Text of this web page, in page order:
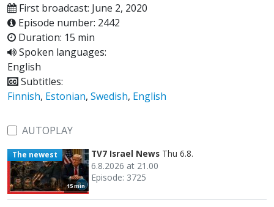
First broadcast: June 2, 2020
Episode number: 2442
Duration: 15 min
Spoken languages:
English
Subtitles:
Finnish, Estonian, Swedish, English
AUTOPLAY
15 min
The newest TV7 Israel News Thu 6.8.
6.8.2026 at 21.00
Episode: 3725